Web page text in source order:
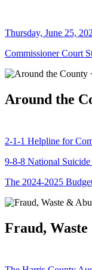
Thursday, June 25,
Commissioner Court
Around the
2-1-1 Helpline for
9-8-8 National
The 2024-2025
Fraud, Waste